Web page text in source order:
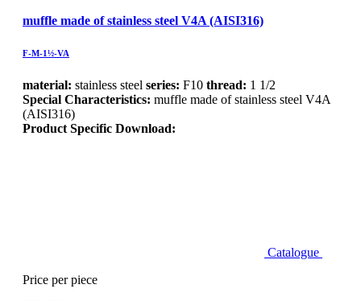
muffle made of stainless steel V4A (AISI316)
F-M-1½-VA
material: stainless steel series: F10 thread: 1 1/2
Special Characteristics: muffle made of stainless steel V4A
(AISI316)
Product Specific Download:
Catalogue
Price per piece